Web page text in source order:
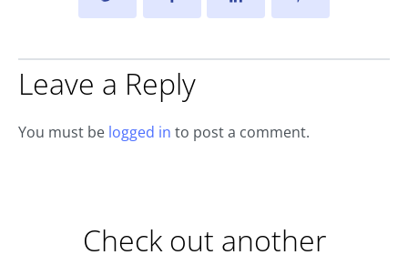
Leave a Reply
You must be logged in to post a comment.
Check out another